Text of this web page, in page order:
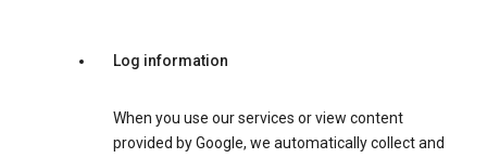
Log information
When you use our services or view content
provided by Google, we automatically collect and